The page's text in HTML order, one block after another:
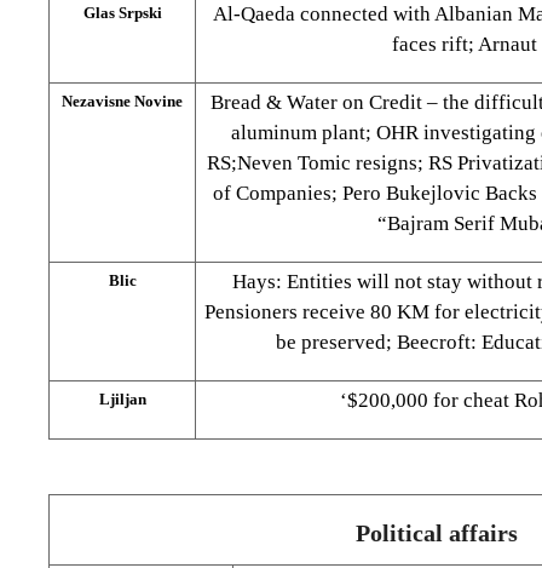
Glas Srpski
Al-Qaeda connected with Albanian
faces rift; Arnaut
Nezavisne Novine
Bread & Water on Credit – the
aluminum plant; OHR
RS;Neven Tomic resigns; RS
of Companies; Pero Bukejlovic
“Bajram Serif
Blic
Hays: Entities will not stay without
Pensioners receive 80 KM for
be preserved; Beecroft:
Ljiljan ‘$200,000 for cheat
Political affairs